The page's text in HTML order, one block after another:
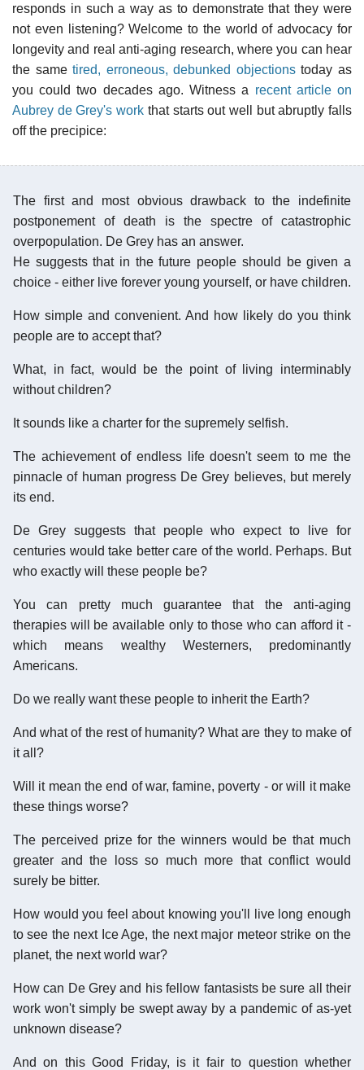
responds in such a way as to demonstrate that they were
not even listening? Welcome to the world of advocacy for
longevity and real anti-aging research, where you can hear
the sametired, erroneous, debunked objectionstoday as
you could two decades ago. Witness a recent article on
Aubrey de Grey's work that starts out well but abruptly falls
off the precipice:
The first and most obvious drawback to the indefinite
postponement of death is the spectre of catastrophic
overpopulation. De Grey has an answer.
He suggests that in the future people should be given a
choice - either live forever young yourself, or have children.
How simple and convenient. And how likely do you think
people are to accept that?
What, in fact, would be the point of living interminably
without children?
It sounds like a charter for the supremely selfish.
The achievement of endless life doesn't seem to me the
pinnacle of human progress De Grey believes, but merely
its end.
De Grey suggests that people who expect to live for
centuries would take better care of the world. Perhaps. But
who exactly will these people be?
You can pretty much guarantee that the anti-aging
therapies will be available only to those who can afford it -
which means wealthy Westerners, predominantly
Americans.
Do we really want these people to inherit the Earth?
And what of the rest of humanity? What are they to make of
it all?
Will it mean the end of war, famine, poverty - or will it make
these things worse?
The perceived prize for the winners would be that much
greater and the loss so much more that conflict would
surely be bitter.
How would you feel about knowing you'll live long enough
to see the next Ice Age, the next major meteor strike on the
planet, the next world war?
How can De Grey and his fellow fantasists be sure all their
work won't simply be swept away by a pandemic of as-yet
unknown disease?
And on this Good Friday, is it fair to question whether